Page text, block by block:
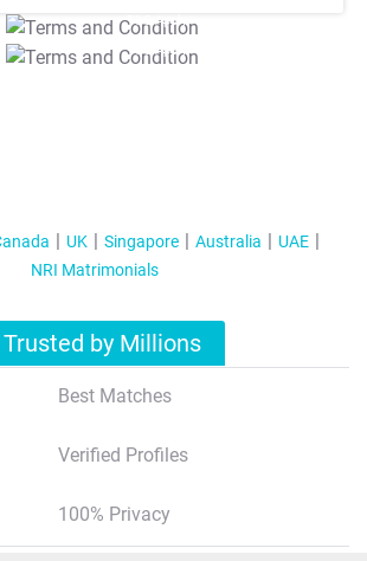
T&C Apply
T&C Apply
UK Singapore Australia
UAE
NRI Matrimonials
Trusted by Millions
Best Matches
Verified Profiles
100% Privacy